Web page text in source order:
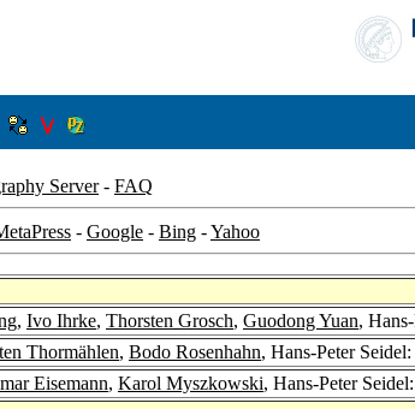
Server- FAQ
- Google - Bing -Yahoo
, Ivo Ihrke, Thorsten Grosch, Guodong Yuan,
Thormählen, Bodo Rosenhahn, Hans-Peter
Eisemann, Karol Myszkowski, Hans-Peter